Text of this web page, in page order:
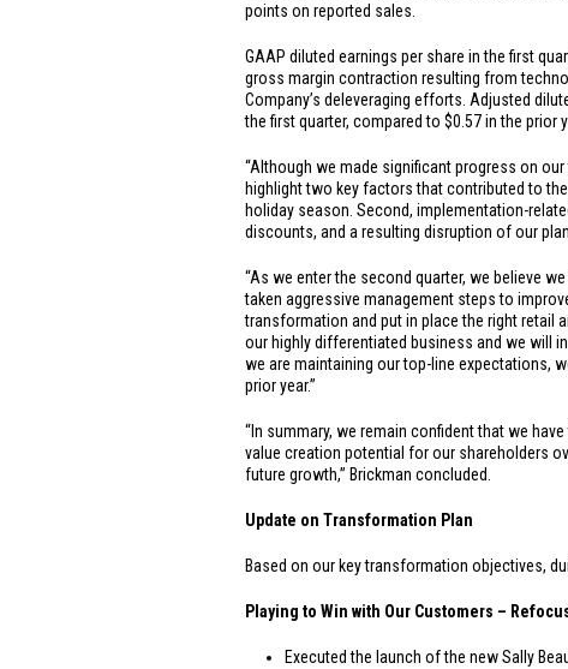
points on reported sales.
GAAP diluted earnings per share in the first
gross margin contraction resulting from
Company’s deleveraging efforts. Adjusted
the first quarter, compared to $0.57in the prior
“Although we made significant progress on
highlight two key factors that contributed to
holiday season. Second, implementation-
discounts, and a resulting disruption of our
“As we enter the second quarter, we believe
taken aggressive management steps to
transformation and put in place the right retail
our highly differentiated business and we will
we are maintaining our top-line expectations,
prior year.”
“In summary, we remain confident that we
value creation potential for our shareholders
future growth,” Brickman concluded.
Update on Transformation Plan
Based on our key transformation objectives,
Playing to Win with Our Customers –
Executed the launch of the new Sally